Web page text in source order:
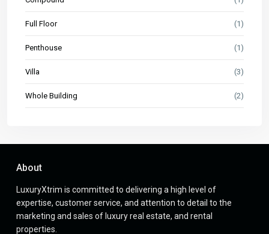
Full Floor (1)
Penthouse (1)
Villa (3)
Whole Building (2)
About
LuxuryXtrim is committed to delivering a high level of
expertise, customer service, and attention to detail to the
marketing and sales of luxury real estate, and rental
properties.